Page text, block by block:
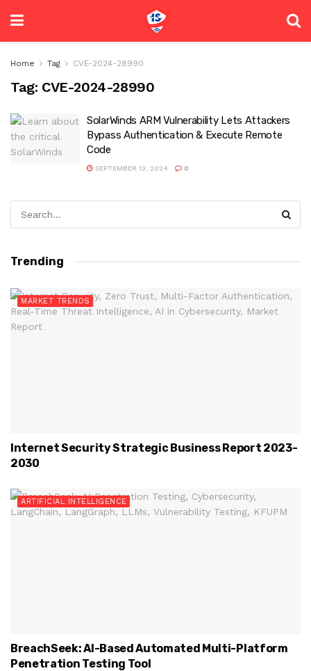
Home Tag CVE-2024-28990
Tag: CVE-2024-28990
SolarWinds ARM Vulnerability Lets Attackers
Bypass Authentication & Execute Remote
Code
SEPTEMBER 13, 2024 0
Trending
MARKET TRENDS
Internet Security Strategic Business Report 2023-
2030
ARTIFICIAL INTELLIGENCE
BreachSeek: AI-Based Automated Multi-Platform
Penetration Testing Tool